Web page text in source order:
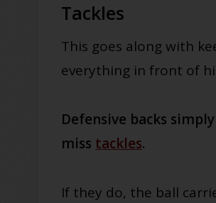
Tackles
This goes along with
everything in front of
Defensive backs
miss tackles.
If they do, the ball